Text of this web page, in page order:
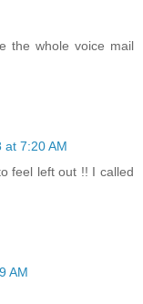
the whole voice mail
at 7:20 AM
feel left out !! I called
AM